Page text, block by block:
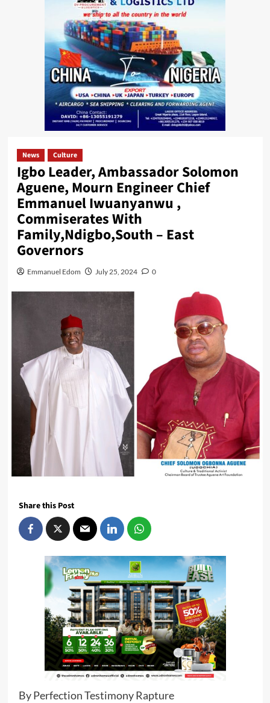
News Culture
Igbo Leader, Ambassador Solomon
Aguene, Mourn Engineer Chief
Emmanuel Iwuanyanwu ,
Commiserates With
Family,Ndigbo,South – East
Governors
Emmanuel Edom July 25, 2024 0
Share this Post
By Perfection Testimony Rapture